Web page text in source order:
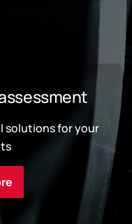
solutions for your